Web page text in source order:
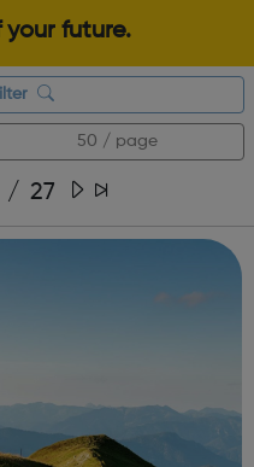
your future.
50 / page
/ 27